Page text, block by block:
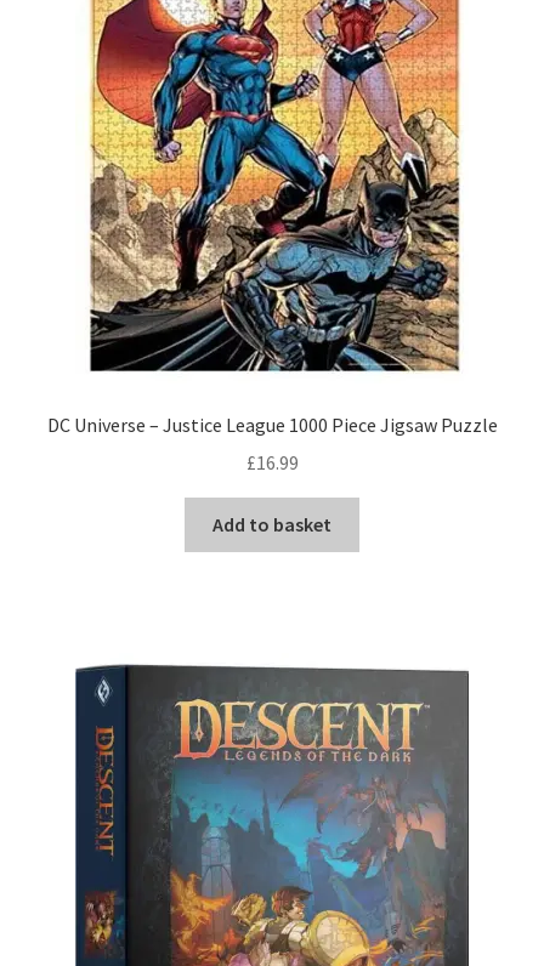
DC Universe – Justice League 1000 Piece Jigsaw Puzzle
£16.99
Add to basket